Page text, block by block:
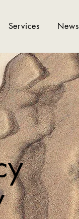
Services News